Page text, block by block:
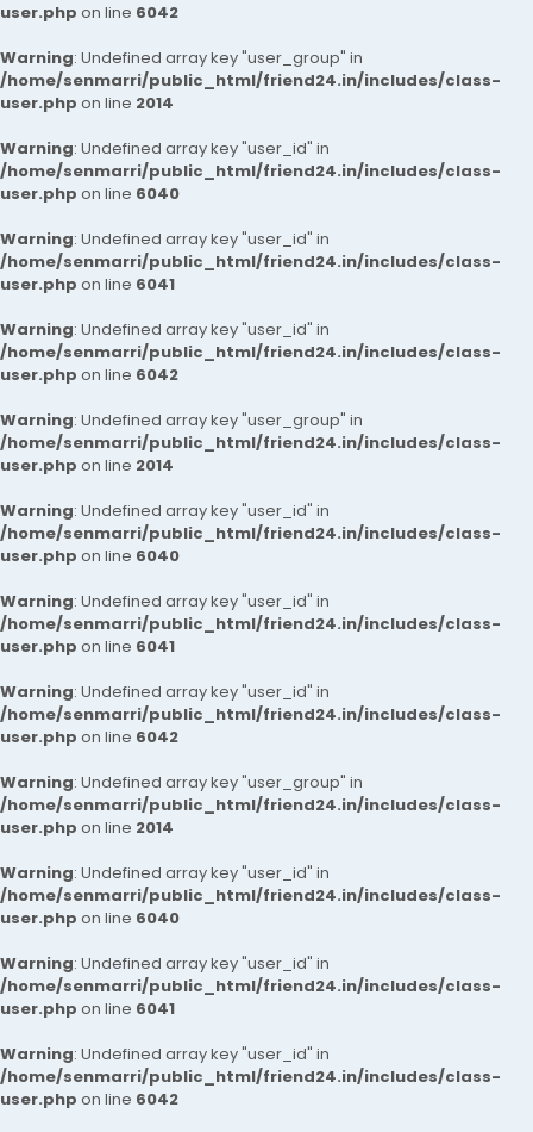
user.php on line 6042
Warning: Undefined array key "user_group" in
/home/senmarri/public_html/friend24.in/includes/class-
user.php on line 2014
Warning: Undefined array key "user_id" in
/home/senmarri/public_html/friend24.in/includes/class-
user.php on line 6040
Warning: Undefined array key "user_id" in
/home/senmarri/public_html/friend24.in/includes/class-
user.php on line 6041
Warning: Undefined array key "user_id" in
/home/senmarri/public_html/friend24.in/includes/class-
user.php on line 6042
Warning: Undefined array key "user_group" in
/home/senmarri/public_html/friend24.in/includes/class-
user.php on line 2014
Warning: Undefined array key "user_id" in
/home/senmarri/public_html/friend24.in/includes/class-
user.php on line 6040
Warning: Undefined array key "user_id" in
/home/senmarri/public_html/friend24.in/includes/class-
user.php on line 6041
Warning: Undefined array key "user_id" in
/home/senmarri/public_html/friend24.in/includes/class-
user.php on line 6042
Warning: Undefined array key "user_group" in
/home/senmarri/public_html/friend24.in/includes/class-
user.php on line 2014
Warning: Undefined array key "user_id" in
/home/senmarri/public_html/friend24.in/includes/class-
user.php on line 6040
Warning: Undefined array key "user_id" in
/home/senmarri/public_html/friend24.in/includes/class-
user.php on line 6041
Warning: Undefined array key "user_id" in
/home/senmarri/public_html/friend24.in/includes/class-
user.php on line 6042